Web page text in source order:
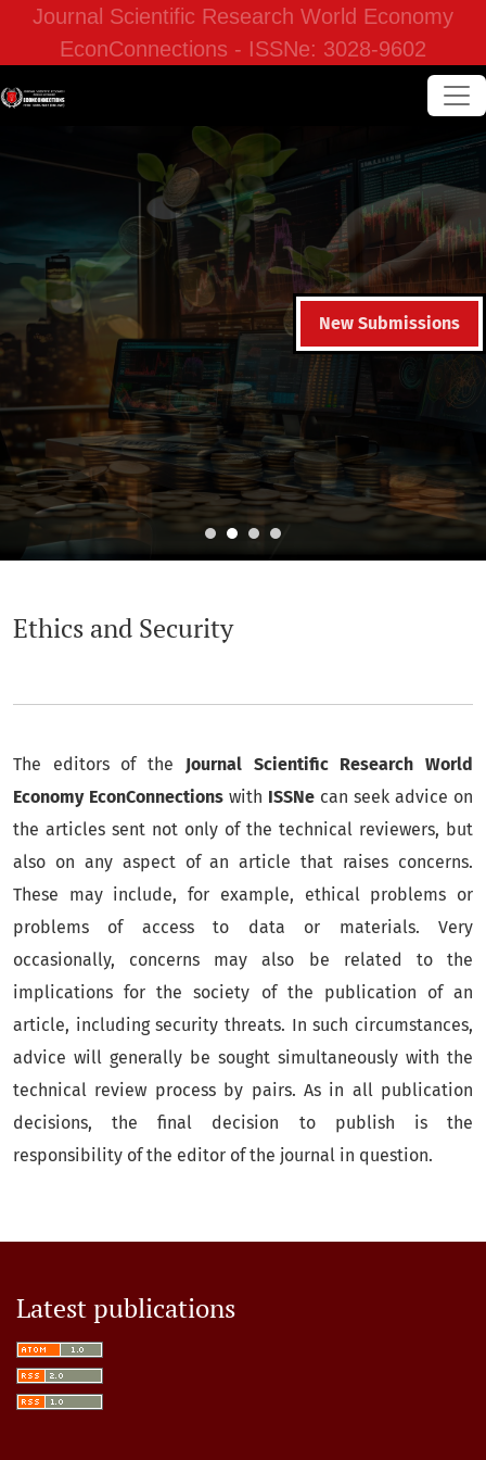
Journal Scientific Research World Economy
EconConnections - ISSNe: 3028-9602
New Submissions
Ethics and Security
The editors of the Journal Scientific Research World
Economy EconConnections with ISSNe can seek advice on
the articles sent not only of the technical reviewers, but
also on any aspect of an article that raises concerns.
These may include, for example, ethical problems or
problems of access to data or materials. Very
occasionally, concerns may also be related to the
implications for the society of the publication of an
article, including security threats. In such circumstances,
advice will generally be sought simultaneously with the
technical review process by pairs. As in all publication
decisions, the final decision to publish is the
responsibility of the editor of the journal in question.
Latest publications